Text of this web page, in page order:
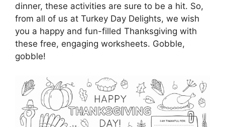
dinner, these activities are sure to be a hit. So,
from all of us at Turkey Day Delights, we wish
you a happy and fun-filled Thanksgiving with
these free, engaging worksheets. Gobble,
gobble!